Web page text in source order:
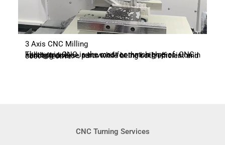
3 Axis CNC Milling
Three-axis CNC is the most common type of CNC milling machine, renowned for their high precision in handling diverse parts while being both efficient and cost-effective.
CNC Turning Services